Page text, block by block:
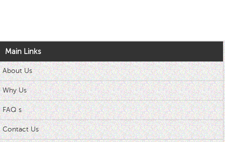
Main Links
About Us
Why Us
FAQ s
Contact Us